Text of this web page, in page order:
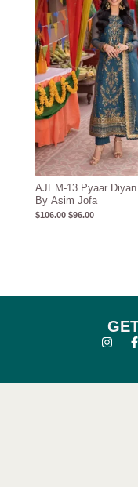
AJEM-13 Pyaar
By Asim Jofa
$106.00 $96.00